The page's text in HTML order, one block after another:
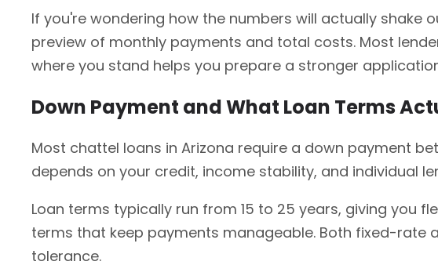
If you're wondering how the numbers will actually
preview of monthly payments and total costs. Most
where you stand helps you prepare a stronger
Down Payment and What Loan Terms
Most chattel loans in Arizona require a down payment
depends on your credit, income stability, and individual
Loan terms typically run from 15 to 25 years, giving you
terms that keep payments manageable. Both fixed-rate
tolerance.